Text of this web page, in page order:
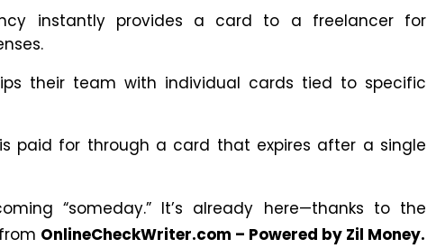
instantly provides a card to a freelancer for
their team with individual cards tied to specific
paid for through a card that expires after a single
“someday.” It’s already here—thanks to the
OnlineCheckWriter.com – Powered by Zil Money.